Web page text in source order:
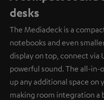
desks
The Mediadeck is a
notebooks and even
display on top, connect via
powerful sound. The all-in-
up any additional space on
making room integration a